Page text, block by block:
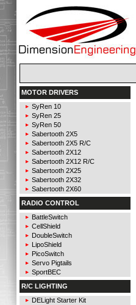
MOTOR DRIVERS
SyRen 10
SyRen 25
SyRen 50
Sabertooth 2X5
Sabertooth 2X5 R/C
Sabertooth 2X12
Sabertooth 2X12 R/C
Sabertooth 2X25
Sabertooth 2X32
Sabertooth 2X60
RADIO CONTROL
BattleSwitch
CellShield
DoubleSwitch
LipoShield
PicoSwitch
Servo Pigtails
SportBEC
R/C LIGHTING
DELight Starter Kit